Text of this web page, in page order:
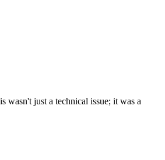
just a technical issue; it was a